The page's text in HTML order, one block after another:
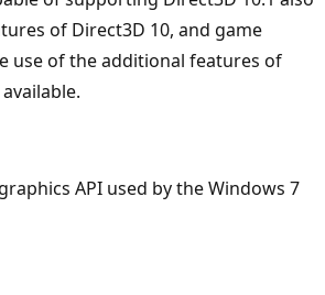
of Direct3D 10, and game
use of the additional features of
API used by the Windows 7